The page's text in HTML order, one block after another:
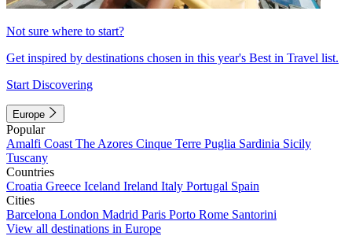
Not sure where to start?
Get inspired by destinations chosen in this year's Best in Travel list.
Start Discovering
Europe
Popular
Amalfi Coast The Azores Cinque Terre Puglia Sardinia Sicily
Tuscany
Countries
Croatia Greece Iceland Ireland Italy Portugal Spain
Cities
Barcelona London Madrid Paris Porto Rome Santorini
View all destinations in Europe